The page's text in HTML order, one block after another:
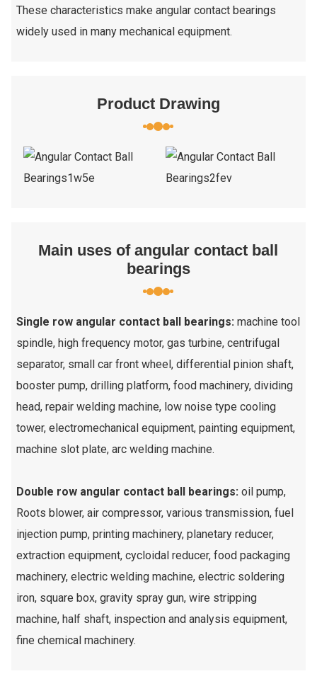
These characteristics make angular contact bearings
widely used in many mechanical equipment.
Product Drawing
Main uses of angular contact ball
bearings
Single row angular contact ball bearings: machine tool
spindle, high frequency motor, gas turbine, centrifugal
separator, small car front wheel, differential pinion shaft,
booster pump, drilling platform, food machinery, dividing
head, repair welding machine, low noise type cooling
tower, electromechanical equipment, painting equipment,
machine slot plate, arc welding machine.
Double row angular contact ball bearings: oil pump,
Roots blower, air compressor, various transmission, fuel
injection pump, printing machinery, planetary reducer,
extraction equipment, cycloidal reducer, food packaging
machinery, electric welding machine, electric soldering
iron, square box, gravity spray gun, wire stripping
machine, half shaft, inspection and analysis equipment,
fine chemical machinery.